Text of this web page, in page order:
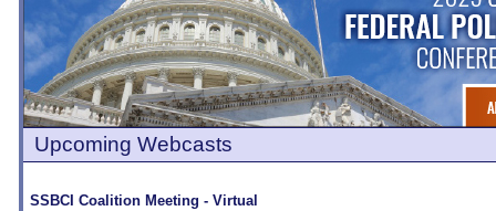
Upcoming Webcasts
SSBCI Coalition Meeting - Virtual